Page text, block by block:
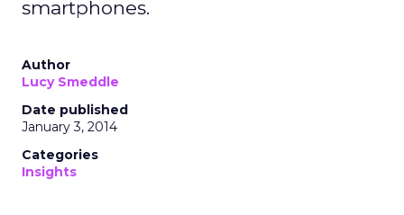
smartphones.
Author
Lucy Smeddle
Date published
January 3, 2014
Categories
Insights